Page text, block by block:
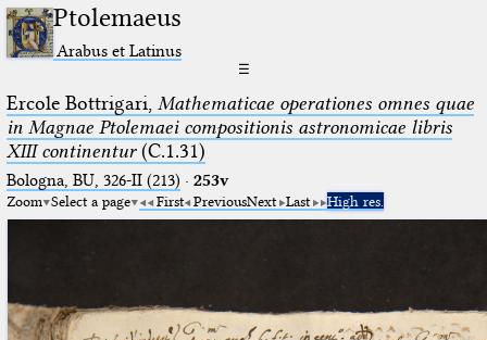
Ptolemaeus
Arabus et Latinus
☰
Ercole Bottrigari, Mathematicae operationes omnes quae
in Magnae Ptolemaei compositionis astronomicae libris
XIII continentur(C.1.31)
Bologna, BU, 326-II (213) · 253v
Zoom Select a page First PreviousNext Last High res.